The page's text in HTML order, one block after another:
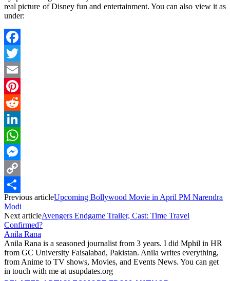
real picture of Disney fun and entertainment. You can also view it as
under:
Facebook
Twitter
Email
Pinterest
Reddit
LinkedIn
WhatsApp
Messenger
Copy
Link
Share
Previous articleUpcoming Bollywood Movie in April PM Narendra
Modi
Next articleAvengers Endgame Trailer, Cast: Time Travel
Confirmed?
Anila Rana
Anila Rana is a seasoned journalist from 3 years. I did Mphil in HR
from GC University Faisalabad, Pakistan. Anila writes everything,
from Anime to TV shows, Movies, and Events News. You can get
in touch with me at usupdates.org